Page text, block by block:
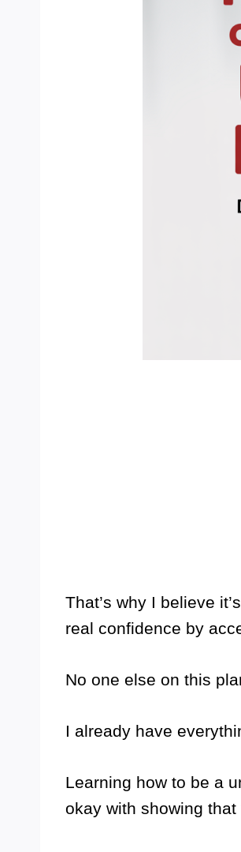
That’s why I believe
real confidence by
No one else on this
I already have
Learning how to be a
okay with showing that